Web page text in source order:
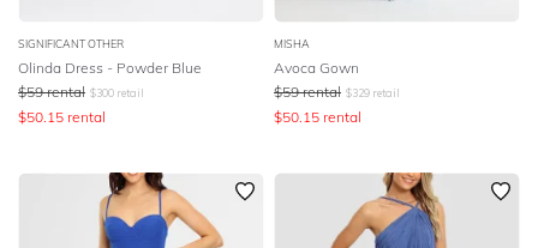
SIGNIFICANT OTHER
Olinda Dress - Powder Blue
$59 rental $300 retail
$50.15 rental
MISHA
Avoca Gown
$59 rental $329 retail
$50.15 rental